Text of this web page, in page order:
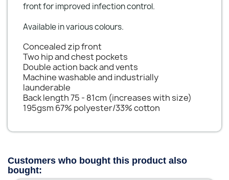
front for improved infection control.
Available in various colours.
Concealed zip front
Two hip and chest pockets
Double action back and vents
Machine washable and industrially
launderable
Back length 75 - 81cm (increases with size)
195gsm 67% polyester/33% cotton
Customers who bought this product also
bought: